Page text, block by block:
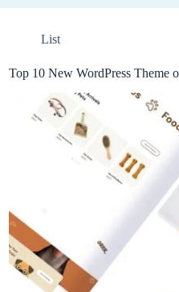
List
Top 10 New WordPress Theme